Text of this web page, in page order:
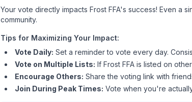
Your vote directly impacts Frost FFA's success! Even a
community.
Tips for Maximizing Your Impact:
Vote Daily: Set a reminder to vote every day.
Vote on Multiple Lists: If Frost FFA is listed on
Encourage Others: Share the voting link with
Join During Peak Times: Vote when you're